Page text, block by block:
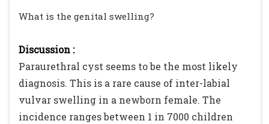
What is the genital swelling?
Discussion :
Paraurethral cyst seems to be the most likely
diagnosis. This is a rare cause of inter-labial
vulvar swelling in a newborn female. The
incidence ranges between 1 in 7000 children